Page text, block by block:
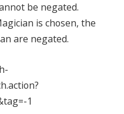
be negated.
is chosen, the
are negated.
1